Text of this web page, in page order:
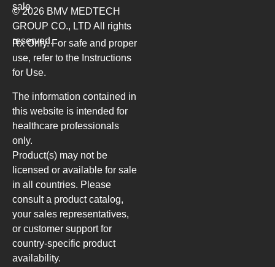
sale
© 2026 BMV MEDTECH
GROUP CO., LTD All rights
reserved.
Rx Only. For safe and proper
use, refer to the Instructions
for Use.
The information contained in
this website is intended for
healthcare professionals
only.
Product(s) may not be
licensed or available for sale
in all countries. Please
consult a product catalog,
your sales representatives,
or customer support for
country-specific product
availability.